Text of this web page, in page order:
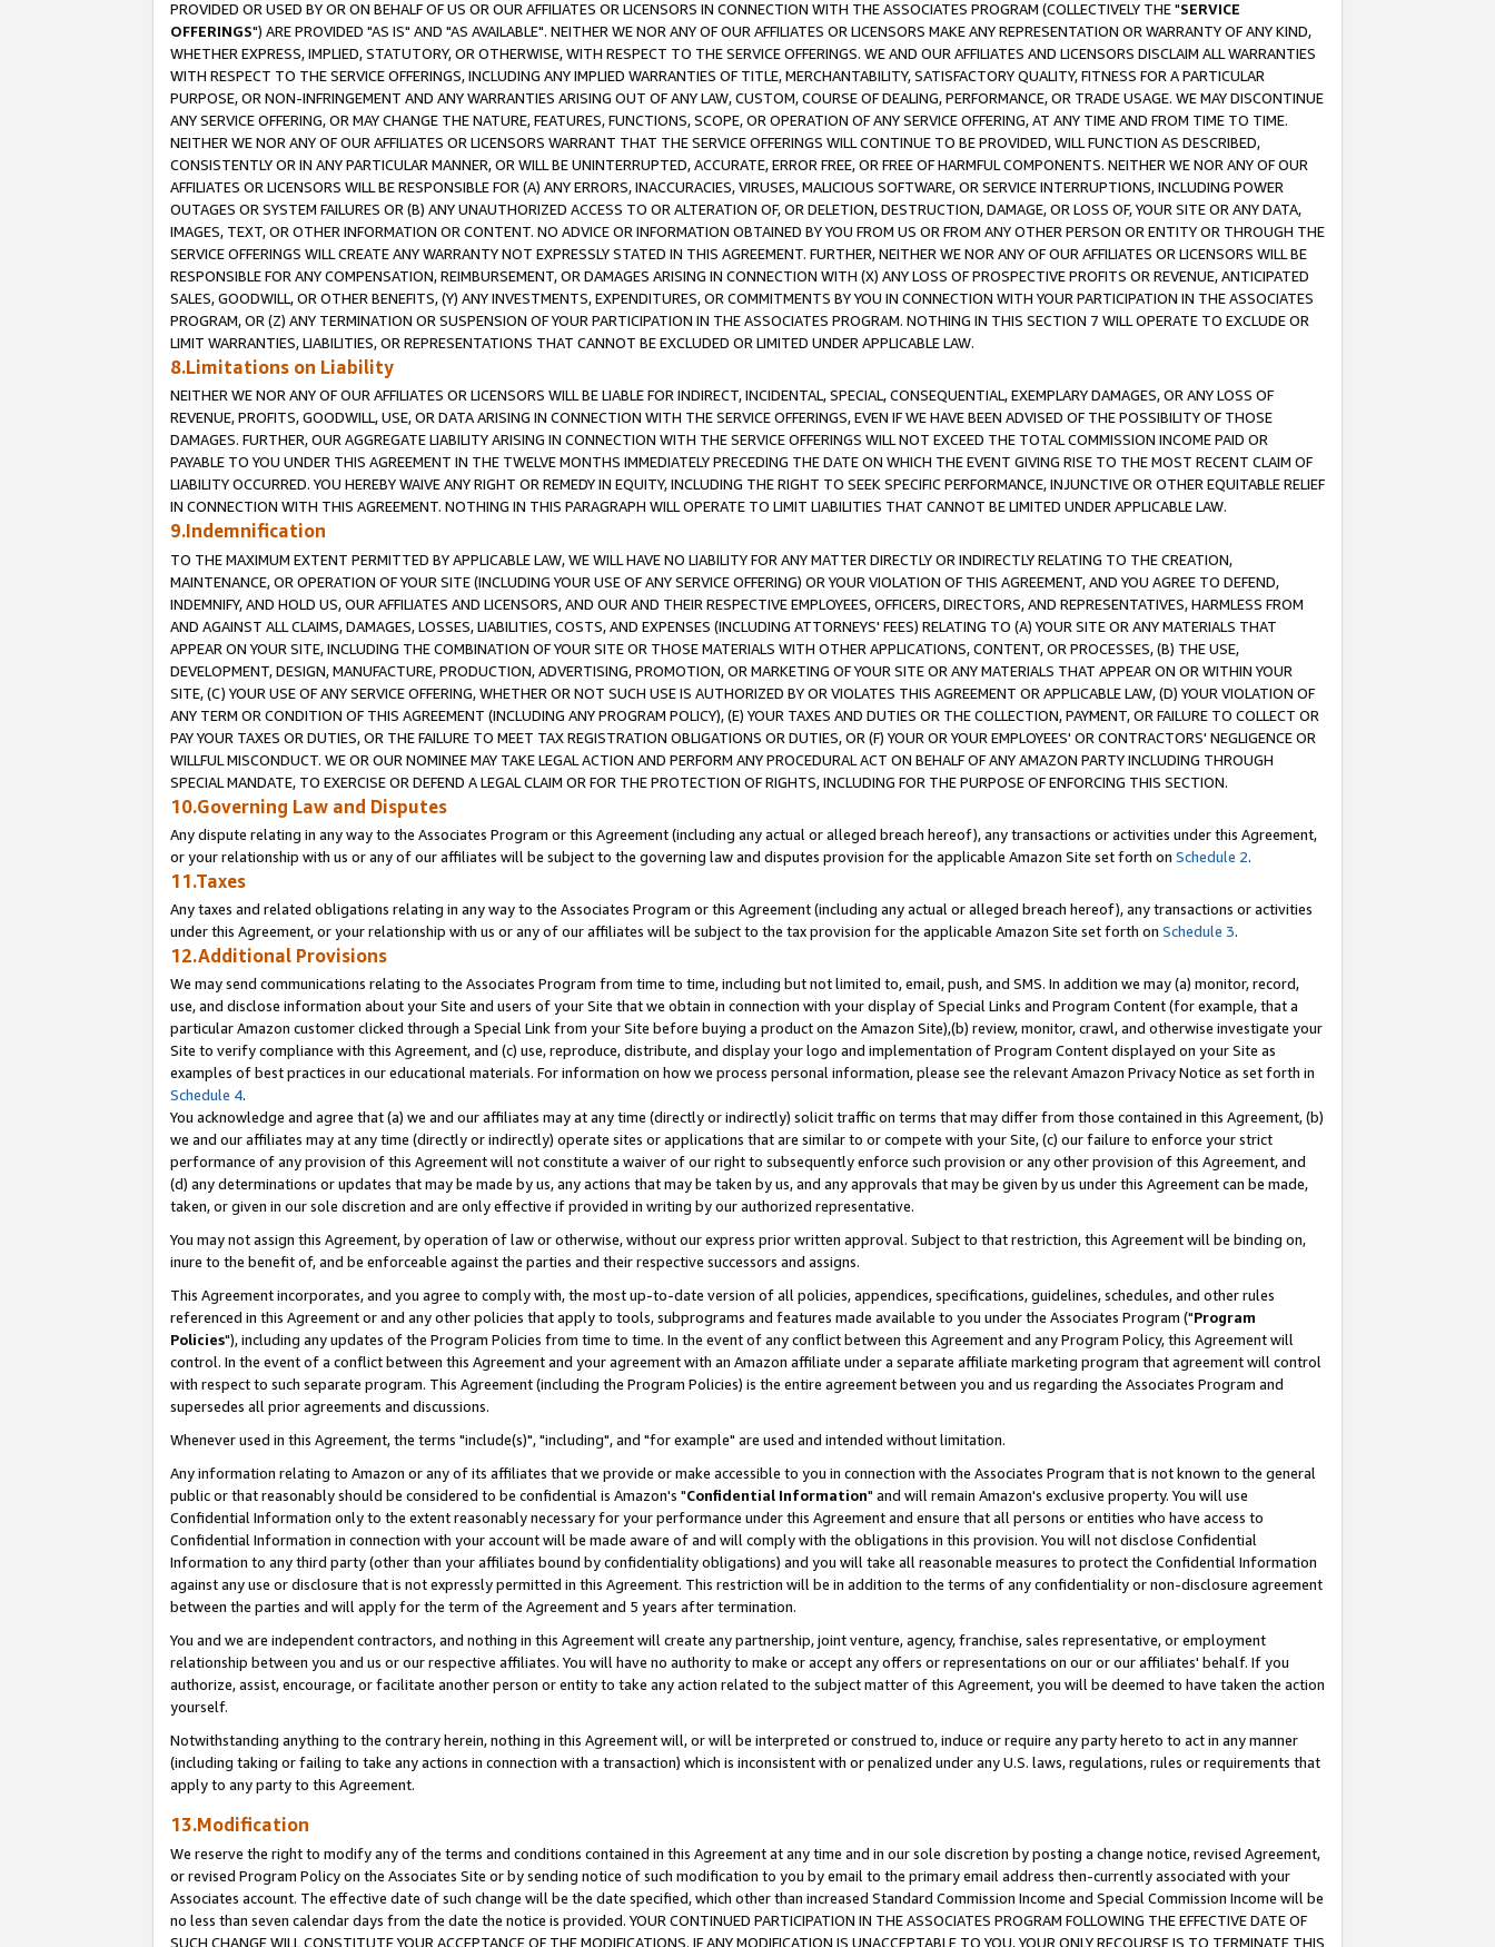
PROVIDED OR USED BY OR ON BEHALF OF US OR OUR AFFILIATES OR LICENSORS IN CONNECTION WITH THE ASSOCIATES PROGRAM (COLLECTIVELY THE "SERVICE
OFFERINGS") ARE PROVIDED "AS IS" AND "AS AVAILABLE". NEITHER WE NOR ANY OF OUR AFFILIATES OR LICENSORS MAKE ANY REPRESENTATION OR WARRANTY OF ANY KIND,
WHETHER EXPRESS, IMPLIED, STATUTORY, OR OTHERWISE, WITH RESPECT TO THE SERVICE OFFERINGS. WE AND OUR AFFILIATES AND LICENSORS DISCLAIM ALL WARRANTIES
WITH RESPECT TO THE SERVICE OFFERINGS, INCLUDING ANY IMPLIED WARRANTIES OF TITLE, MERCHANTABILITY, SATISFACTORY QUALITY, FITNESS FOR A PARTICULAR
PURPOSE, OR NON-INFRINGEMENT AND ANY WARRANTIES ARISING OUT OF ANY LAW, CUSTOM, COURSE OF DEALING, PERFORMANCE, OR TRADE USAGE. WE MAY DISCONTINUE
ANY SERVICE OFFERING, OR MAY CHANGE THE NATURE, FEATURES, FUNCTIONS, SCOPE, OR OPERATION OF ANY SERVICE OFFERING, AT ANY TIME AND FROM TIME TO TIME.
NEITHER WE NOR ANY OF OUR AFFILIATES OR LICENSORS WARRANT THAT THE SERVICE OFFERINGS WILL CONTINUE TO BE PROVIDED, WILL FUNCTION AS DESCRIBED,
CONSISTENTLY OR IN ANY PARTICULAR MANNER, OR WILL BE UNINTERRUPTED, ACCURATE, ERROR FREE, OR FREE OF HARMFUL COMPONENTS. NEITHER WE NOR ANY OF OUR
AFFILIATES OR LICENSORS WILL BE RESPONSIBLE FOR (A) ANY ERRORS, INACCURACIES, VIRUSES, MALICIOUS SOFTWARE, OR SERVICE INTERRUPTIONS, INCLUDING POWER
OUTAGES OR SYSTEM FAILURES OR (B) ANY UNAUTHORIZED ACCESS TO OR ALTERATION OF, OR DELETION, DESTRUCTION, DAMAGE, OR LOSS OF, YOUR SITE OR ANY DATA,
IMAGES, TEXT, OR OTHER INFORMATION OR CONTENT. NO ADVICE OR INFORMATION OBTAINED BY YOU FROM US OR FROM ANY OTHER PERSON OR ENTITY OR THROUGH THE
SERVICE OFFERINGS WILL CREATE ANY WARRANTY NOT EXPRESSLY STATED IN THIS AGREEMENT. FURTHER, NEITHER WE NOR ANY OF OUR AFFILIATES OR LICENSORS WILL BE
RESPONSIBLE FOR ANY COMPENSATION, REIMBURSEMENT, OR DAMAGES ARISING IN CONNECTION WITH (X) ANY LOSS OF PROSPECTIVE PROFITS OR REVENUE, ANTICIPATED
SALES, GOODWILL, OR OTHER BENEFITS, (Y) ANY INVESTMENTS, EXPENDITURES, OR COMMITMENTS BY YOU IN CONNECTION WITH YOUR PARTICIPATION IN THE ASSOCIATES
PROGRAM, OR (Z) ANY TERMINATION OR SUSPENSION OF YOUR PARTICIPATION IN THE ASSOCIATES PROGRAM. NOTHING IN THIS SECTION 7 WILL OPERATE TO EXCLUDE OR
LIMIT WARRANTIES, LIABILITIES, OR REPRESENTATIONS THAT CANNOT BE EXCLUDED OR LIMITED UNDER APPLICABLE LAW.
8.Limitations on Liability
NEITHER WE NOR ANY OF OUR AFFILIATES OR LICENSORS WILL BE LIABLE FOR INDIRECT, INCIDENTAL, SPECIAL, CONSEQUENTIAL, EXEMPLARY DAMAGES, OR ANY LOSS OF
REVENUE, PROFITS, GOODWILL, USE, OR DATA ARISING IN CONNECTION WITH THE SERVICE OFFERINGS, EVEN IF WE HAVE BEEN ADVISED OF THE POSSIBILITY OF THOSE
DAMAGES. FURTHER, OUR AGGREGATE LIABILITY ARISING IN CONNECTION WITH THE SERVICE OFFERINGS WILL NOT EXCEED THE TOTAL COMMISSION INCOME PAID OR
PAYABLE TO YOU UNDER THIS AGREEMENT IN THE TWELVE MONTHS IMMEDIATELY PRECEDING THE DATE ON WHICH THE EVENT GIVING RISE TO THE MOST RECENT CLAIM OF
LIABILITY OCCURRED. YOU HEREBY WAIVE ANY RIGHT OR REMEDY IN EQUITY, INCLUDING THE RIGHT TO SEEK SPECIFIC PERFORMANCE, INJUNCTIVE OR OTHER EQUITABLE RELIEF
IN CONNECTION WITH THIS AGREEMENT. NOTHING IN THIS PARAGRAPH WILL OPERATE TO LIMIT LIABILITIES THAT CANNOT BE LIMITED UNDER APPLICABLE LAW.
9.Indemnification
TO THE MAXIMUM EXTENT PERMITTED BY APPLICABLE LAW, WE WILL HAVE NO LIABILITY FOR ANY MATTER DIRECTLY OR INDIRECTLY RELATING TO THE CREATION,
MAINTENANCE, OR OPERATION OF YOUR SITE (INCLUDING YOUR USE OF ANY SERVICE OFFERING) OR YOUR VIOLATION OF THIS AGREEMENT, AND YOU AGREE TO DEFEND,
INDEMNIFY, AND HOLD US, OUR AFFILIATES AND LICENSORS, AND OUR AND THEIR RESPECTIVE EMPLOYEES, OFFICERS, DIRECTORS, AND REPRESENTATIVES, HARMLESS FROM
AND AGAINST ALL CLAIMS, DAMAGES, LOSSES, LIABILITIES, COSTS, AND EXPENSES (INCLUDING ATTORNEYS' FEES) RELATING TO (A) YOUR SITE OR ANY MATERIALS THAT
APPEAR ON YOUR SITE, INCLUDING THE COMBINATION OF YOUR SITE OR THOSE MATERIALS WITH OTHER APPLICATIONS, CONTENT, OR PROCESSES, (B) THE USE,
DEVELOPMENT, DESIGN, MANUFACTURE, PRODUCTION, ADVERTISING, PROMOTION, OR MARKETING OF YOUR SITE OR ANY MATERIALS THAT APPEAR ON OR WITHIN YOUR
SITE, (C) YOUR USE OF ANY SERVICE OFFERING, WHETHER OR NOT SUCH USE IS AUTHORIZED BY OR VIOLATES THIS AGREEMENT OR APPLICABLE LAW, (D) YOUR VIOLATION OF
ANY TERM OR CONDITION OF THIS AGREEMENT (INCLUDING ANY PROGRAM POLICY), (E) YOUR TAXES AND DUTIES OR THE COLLECTION, PAYMENT, OR FAILURE TO COLLECT OR
PAY YOUR TAXES OR DUTIES, OR THE FAILURE TO MEET TAX REGISTRATION OBLIGATIONS OR DUTIES, OR (F) YOUR OR YOUR EMPLOYEES' OR CONTRACTORS' NEGLIGENCE OR
WILLFUL MISCONDUCT. WE OR OUR NOMINEE MAY TAKE LEGAL ACTION AND PERFORM ANY PROCEDURAL ACT ON BEHALF OF ANY AMAZON PARTY INCLUDING THROUGH
SPECIAL MANDATE, TO EXERCISE OR DEFEND A LEGAL CLAIM OR FOR THE PROTECTION OF RIGHTS, INCLUDING FOR THE PURPOSE OF ENFORCING THIS SECTION.
10.Governing Law and Disputes
Any dispute relating in any way to the Associates Program or this Agreement (including any actual or alleged breach hereof), any transactions or activities under this Agreement,
or your relationship with us or any of our affiliates will be subject to the governing law and disputes provision for the applicable Amazon Site set forth on Schedule 2.
11.Taxes
Any taxes and related obligations relating in any way to the Associates Program or this Agreement (including any actual or alleged breach hereof), any transactions or activities
under this Agreement, or your relationship with us or any of our affiliates will be subject to the tax provision for the applicable Amazon Site set forth on Schedule 3.
12.Additional Provisions
We may send communications relating to the Associates Program from time to time, including but not limited to, email, push, and SMS. In addition we may (a) monitor, record,
use, and disclose information about your Site and users of your Site that we obtain in connection with your display of Special Links and Program Content (for example, that a
particular Amazon customer clicked through a Special Link from your Site before buying a product on the Amazon Site),(b) review, monitor, crawl, and otherwise investigate your
Site to verify compliance with this Agreement, and (c) use, reproduce, distribute, and display your logo and implementation of Program Content displayed on your Site as
examples of best practices in our educational materials. For information on how we process personal information, please see the relevant Amazon Privacy Notice as set forth in
Schedule 4.
You acknowledge and agree that (a) we and our affiliates may at any time (directly or indirectly) solicit traffic on terms that may differ from those contained in this Agreement, (b)
we and our affiliates may at any time (directly or indirectly) operate sites or applications that are similar to or compete with your Site, (c) our failure to enforce your strict
performance of any provision of this Agreement will not constitute a waiver of our right to subsequently enforce such provision or any other provision of this Agreement, and
(d) any determinations or updates that may be made by us, any actions that may be taken by us, and any approvals that may be given by us under this Agreement can be made,
taken, or given in our sole discretion and are only effective if provided in writing by our authorized representative.
You may not assign this Agreement, by operation of law or otherwise, without our express prior written approval. Subject to that restriction, this Agreement will be binding on,
inure to the benefit of, and be enforceable against the parties and their respective successors and assigns.
This Agreement incorporates, and you agree to comply with, the most up-to-date version of all policies, appendices, specifications, guidelines, schedules, and other rules
referenced in this Agreement or and any other policies that apply to tools, subprograms and features made available to you under the Associates Program ("Program
Policies"), including any updates of the Program Policies from time to time. In the event of any conflict between this Agreement and any Program Policy, this Agreement will
control. In the event of a conflict between this Agreement and your agreement with an Amazon affiliate under a separate affiliate marketing program that agreement will control
with respect to such separate program. This Agreement (including the Program Policies) is the entire agreement between you and us regarding the Associates Program and
supersedes all prior agreements and discussions.
Whenever used in this Agreement, the terms "include(s)", "including", and "for example" are used and intended without limitation.
Any information relating to Amazon or any of its affiliates that we provide or make accessible to you in connection with the Associates Program that is not known to the general
public or that reasonably should be considered to be confidential is Amazon's "Confidential Information" and will remain Amazon's exclusive property. You will use
Confidential Information only to the extent reasonably necessary for your performance under this Agreement and ensure that all persons or entities who have access to
Confidential Information in connection with your account will be made aware of and will comply with the obligations in this provision. You will not disclose Confidential
Information to any third party (other than your affiliates bound by confidentiality obligations) and you will take all reasonable measures to protect the Confidential Information
against any use or disclosure that is not expressly permitted in this Agreement. This restriction will be in addition to the terms of any confidentiality or non-disclosure agreement
between the parties and will apply for the term of the Agreement and 5 years after termination.
You and we are independent contractors, and nothing in this Agreement will create any partnership, joint venture, agency, franchise, sales representative, or employment
relationship between you and us or our respective affiliates. You will have no authority to make or accept any offers or representations on our or our affiliates' behalf. If you
authorize, assist, encourage, or facilitate another person or entity to take any action related to the subject matter of this Agreement, you will be deemed to have taken the action
yourself.
Notwithstanding anything to the contrary herein, nothing in this Agreement will, or will be interpreted or construed to, induce or require any party hereto to act in any manner
(including taking or failing to take any actions in connection with a transaction) which is inconsistent with or penalized under any U.S. laws, regulations, rules or requirements that
apply to any party to this Agreement.
13.Modification
We reserve the right to modify any of the terms and conditions contained in this Agreement at any time and in our sole discretion by posting a change notice, revised Agreement,
or revised Program Policy on the Associates Site or by sending notice of such modification to you by email to the primary email address then-currently associated with your
Associates account. The effective date of such change will be the date specified, which other than increased Standard Commission Income and Special Commission Income will be
no less than seven calendar days from the date the notice is provided. YOUR CONTINUED PARTICIPATION IN THE ASSOCIATES PROGRAM FOLLOWING THE EFFECTIVE DATE OF
SUCH CHANGE WILL CONSTITUTE YOUR ACCEPTANCE OF THE MODIFICATIONS. IF ANY MODIFICATION IS UNACCEPTABLE TO YOU, YOUR ONLY RECOURSE IS TO TERMINATE THIS